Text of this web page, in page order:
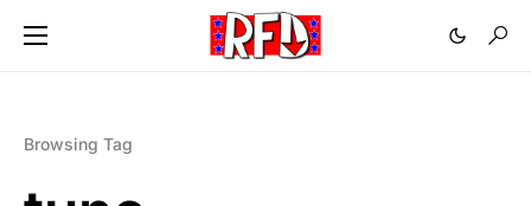
Browsing Tag